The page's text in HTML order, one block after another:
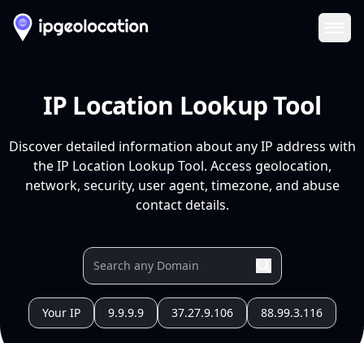
IP Location Lookup Tool
Discover detailed information about any IP address with
the IP Location Lookup Tool. Access geolocation,
network, security, user agent, timezone, and abuse
contact details.
Your IP 9.9.9.9 37.27.9.106 88.99.3.116